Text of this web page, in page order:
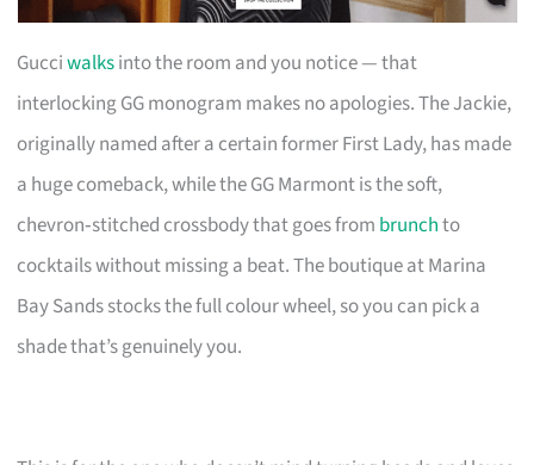
Gucciwalksinto the room and you notice — that
interlocking GG monogram makes no apologies. The Jackie,
originally named after a certain former First Lady, has made
a huge comeback, while the GG Marmont is the soft,
chevron‑stitched crossbody that goes from brunchto
cocktails without missing a beat. The boutique at Marina
Bay Sands stocks the full colour wheel, so you can pick a
shade that’s genuinely you.